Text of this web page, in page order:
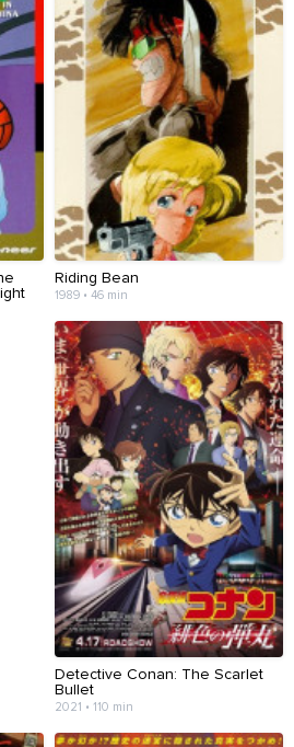
Riding Bean
1989 • 46 min
Detective Conan: The Scarlet
Bullet
2021 • 110 min